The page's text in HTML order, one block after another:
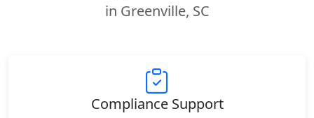
in Greenville, SC
Compliance Support